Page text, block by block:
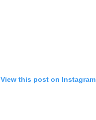
View this post on Instagram